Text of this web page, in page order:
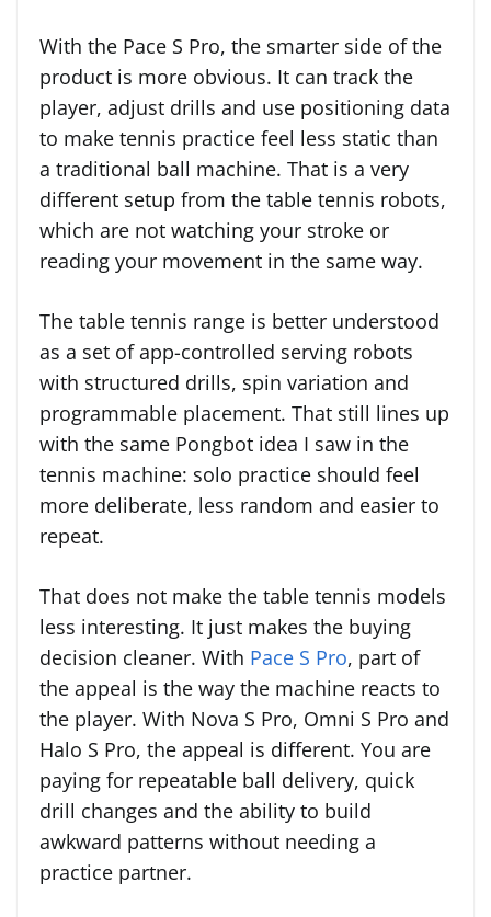
With the Pace S Pro, the smarter side of the
product is more obvious. It can track the
player, adjust drills and use positioning data
to make tennis practice feel less static than
a traditional ball machine. That is a very
different setup from the table tennis robots,
which are not watching your stroke or
reading your movement in the same way.
The table tennis range is better understood
as a set of app-controlled serving robots
with structured drills, spin variation and
programmable placement. That still lines up
with the same Pongbot idea I saw in the
tennis machine: solo practice should feel
more deliberate, less random and easier to
repeat.
That does not make the table tennis models
less interesting. It just makes the buying
decision cleaner. With Pace S Pro, part of
the appeal is the way the machine reacts to
the player. With Nova S Pro, Omni S Pro and
Halo S Pro, the appeal is different. You are
paying for repeatable ball delivery, quick
drill changes and the ability to build
awkward patterns without needing a
practice partner.